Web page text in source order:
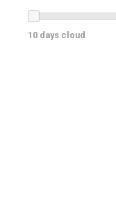
10 days cloud